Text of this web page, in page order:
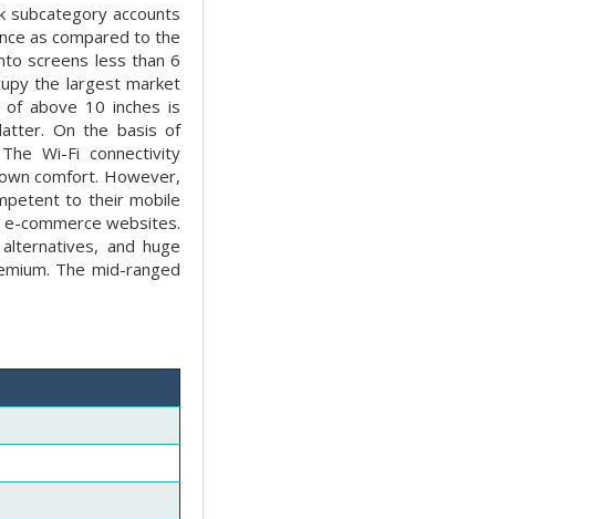
subcategory accounts
as compared to the
screens less than 6
the largest market
above 10 inches is
On the basis of
Wi-Fi connectivity
comfort. However,
to their mobile
commerce websites.
and huge
The mid-ranged